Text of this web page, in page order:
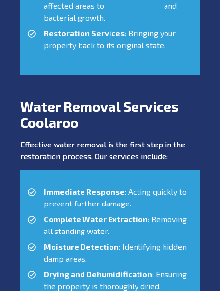
affected areas to
and
bacterial growth.
Restoration Services: Bringing your
property back to its original state.
Water Removal Services
Coolaroo
Effective water removal is the first step in the
restoration process. Our services include:
Immediate Response: Acting quickly to
prevent further damage.
Complete Water Extraction: Removing
all standing water.
Moisture Detection: Identifying hidden
damp areas.
Drying and Dehumidification: Ensuring
the property is thoroughly dried.